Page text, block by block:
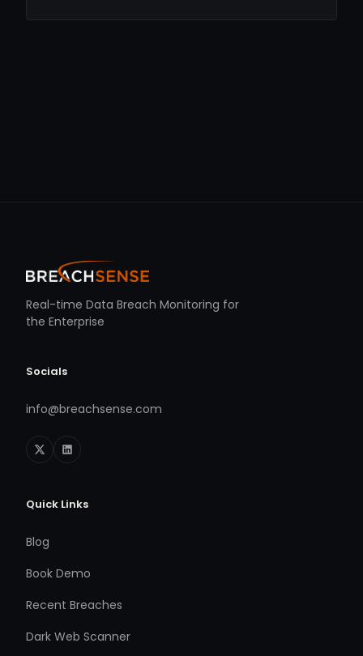
Real-time Data Breach Monitoring for
the Enterprise
Socials
info@breachsense.com
Quick Links
Blog
Book Demo
Recent Breaches
Dark Web Scanner